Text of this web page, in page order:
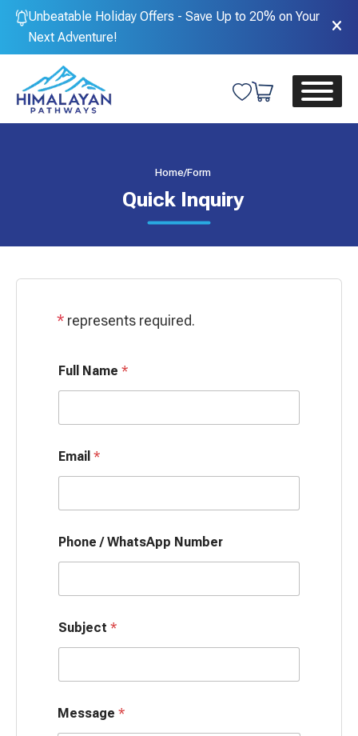
Unbeatable Holiday Offers - Save Up to 20% on Your
Next Adventure!
Home/Form
Quick Inquiry
* represents required.
Full Name *
Email *
Phone / WhatsApp Number
Subject *
Message *